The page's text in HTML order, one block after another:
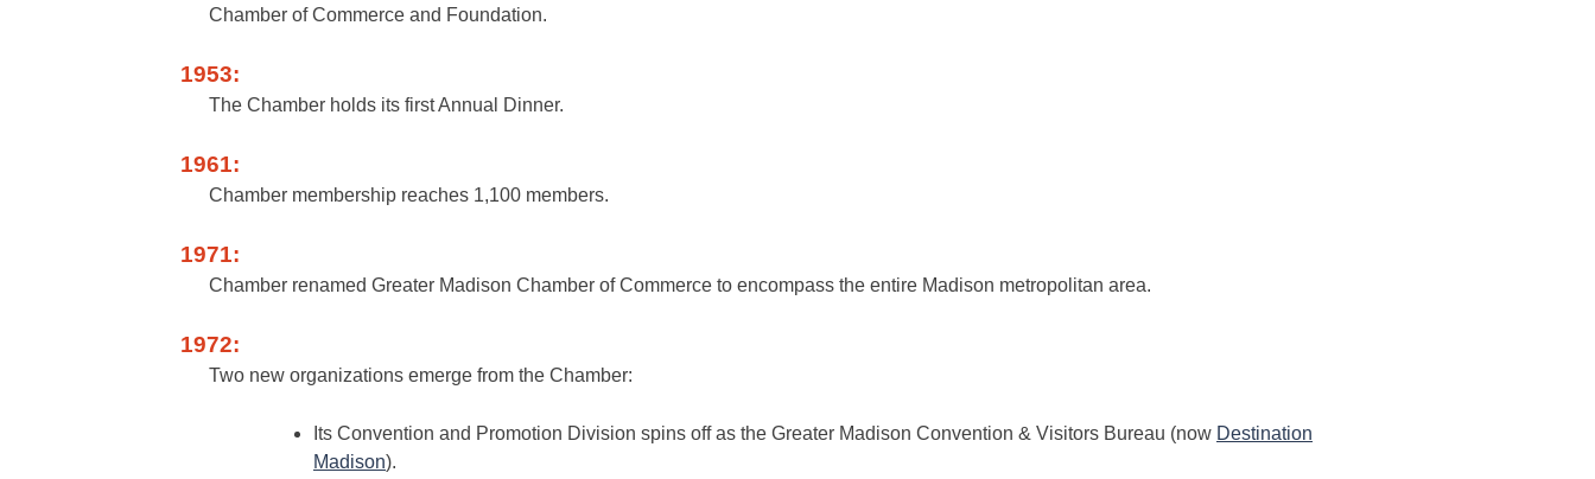
Chamber of Commerce and Foundation.
1953:
The Chamber holds its first Annual Dinner.
1961:
Chamber membership reaches 1,100 members.
1971:
Chamber renamed Greater Madison Chamber of Commerce to encompass the entire Madison metropolitan area.
1972:
Two new organizations emerge from the Chamber:
Its Convention and Promotion Division spins off as the Greater Madison Convention & Visitors Bureau (now Destination
Madison).